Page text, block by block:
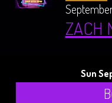
ZACH
Sun